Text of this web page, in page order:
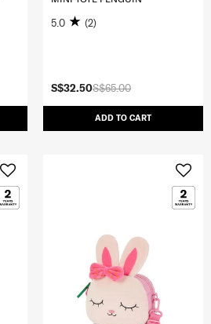
S$65.00
S$32.50
ADD TO CART
5.0 (2)